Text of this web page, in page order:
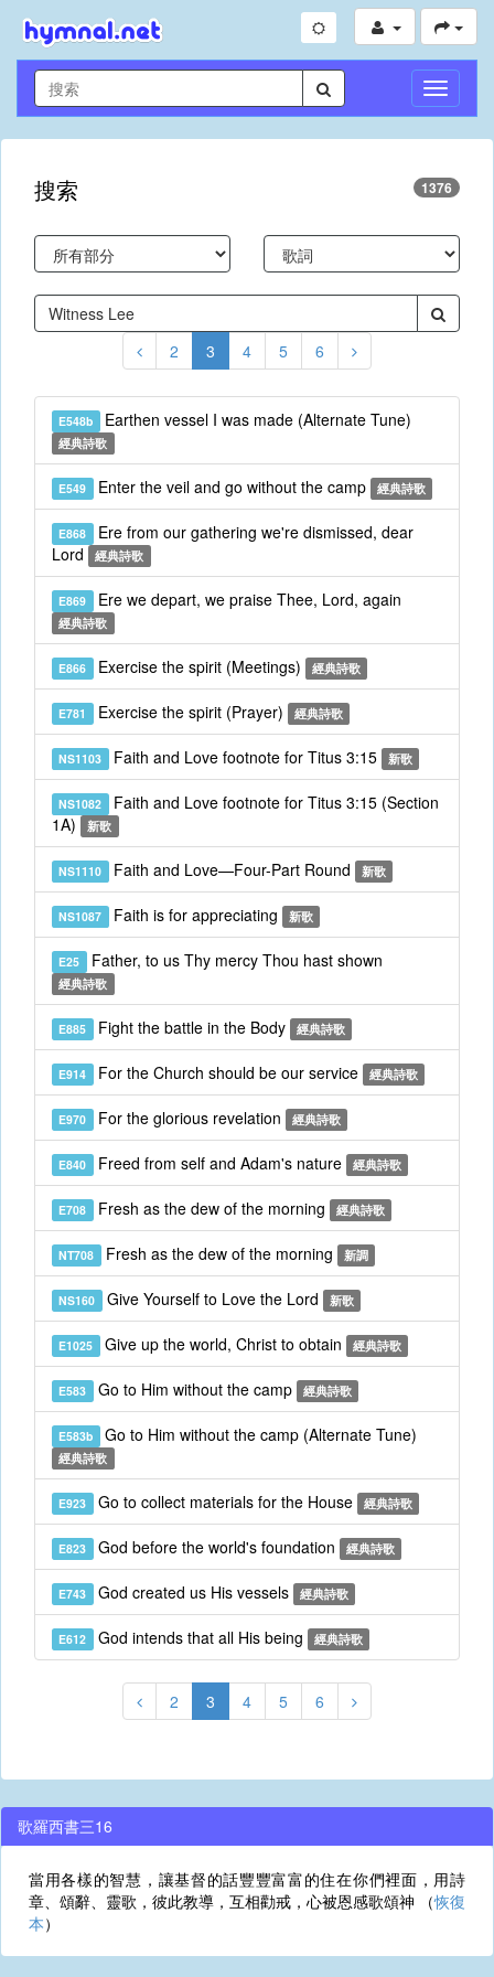
切
換
導
搜索 1376
2 3 4 5 6
E548b Earthen vessel I was made (Alternate Tune)
經典詩歌
E549 Enter the veil and go without the camp 經典詩歌
E868 Ere from our gathering we're dismissed, dear
Lord
經典詩歌
E869 Ere we depart, we praise Thee, Lord, again
經典詩歌
E866 Exercise the spirit (Meetings) 經典詩歌
E781 Exercise the spirit (Prayer) 經典詩歌
NS1103 Faith and Love footnote for Titus 3:15 新歌
NS1082 Faith and Love footnote for Titus 3:15 (Section
1A)
新歌
NS1110 Faith and Love—Four-Part Round 新歌
NS1087 Faith is for appreciating 新歌
E25 Father, to us Thy mercy Thou hast shown
經典詩歌
E885 Fight the battle in the Body 經典詩歌
E914 For the Church should be our service 經典詩歌
E970 For the glorious revelation 經典詩歌
E840 Freed from self and Adam's nature 經典詩歌
E708 Fresh as the dew of the morning 經典詩歌
NT708 Fresh as the dew of the morning 新調
NS160 Give Yourself to Love the Lord 新歌
E1025 Give up the world, Christ to obtain 經典詩歌
E583 Go to Him without the camp 經典詩歌
E583b Go to Him without the camp (Alternate Tune)
經典詩歌
E923 Go to collect materials for the House 經典詩歌
E823 God before the world's foundation 經典詩歌
E743 God created us His vessels 經典詩歌
E612 God intends that all His being 經典詩歌
2 3 4 5 6
歌羅西書三16
當用各樣的智慧，讓基督的話豐豐富富的住在你們裡面，用詩
章、頌辭、靈歌，彼此教導，互相勸戒，心被恩感歌頌神 （恢復
本）